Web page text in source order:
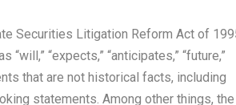
Securities Litigation Reform Act of
“expects,” “anticipates,” “future,”
that are not historical facts, including
statements. Among other things, the